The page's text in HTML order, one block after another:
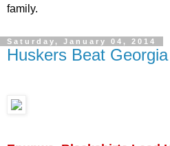
family.
Saturday, January 04, 2014
Huskers Beat